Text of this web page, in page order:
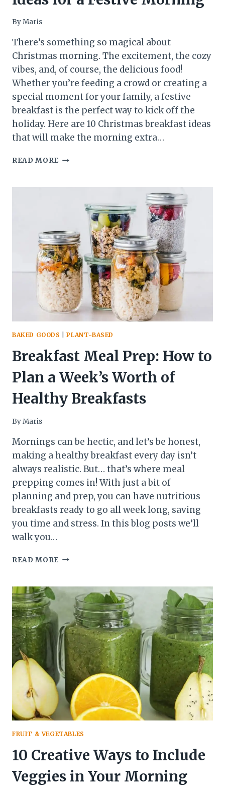
ByMaris
There’s something so magical about
Christmas morning. The excitement, the cozy
vibes, and, of course, the delicious food!
Whether you’re feeding a crowd or creating a
special moment for your family, a festive
breakfast is the perfect way to kick off the
holiday. Here are 10 Christmas breakfast ideas
that will make the morning extra…
READ MORE 10
FESTIVE
MORNING
BAKED GOODS |PLANT-BASED
Breakfast Meal Prep: How to
Plan a Week’s Worth of
Healthy Breakfasts
ByMaris
Mornings can be hectic, and let’s be honest,
making a healthy breakfast every day isn’t
always realistic. But… that’s where meal
prepping comes in! With just a bit of
planning and prep, you can have nutritious
breakfasts ready to go all week long, saving
you time and stress. In this blog posts we’ll
walk you…
READ MORE BREAKFAST
HOW
PLAN
WEEK’S
WORTH
OF
HEALTHY
BREAKFASTS
FRUIT & VEGETABLES
10 Creative Ways to Include
Veggies in Your Morning